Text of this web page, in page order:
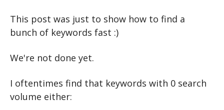
This post was just to show how to find a
bunch of keywords fast :)
We're not done yet.
I oftentimes find that keywords with 0 search
volume either: